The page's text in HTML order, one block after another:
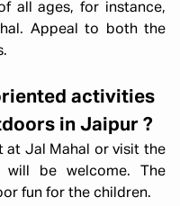
all ages, for instance,
Appeal to both the
activities
in Jaipur ?
at Jal Mahal or visit the
will be welcome. The
fun for the children.